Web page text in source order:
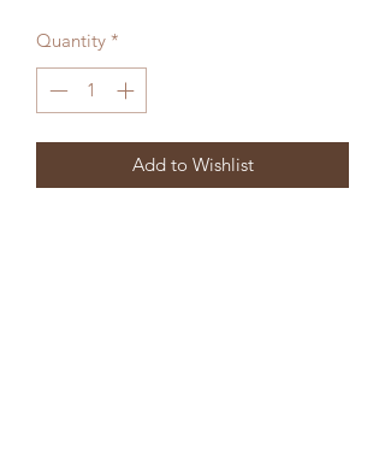
Quantity *
Add to Wishlist